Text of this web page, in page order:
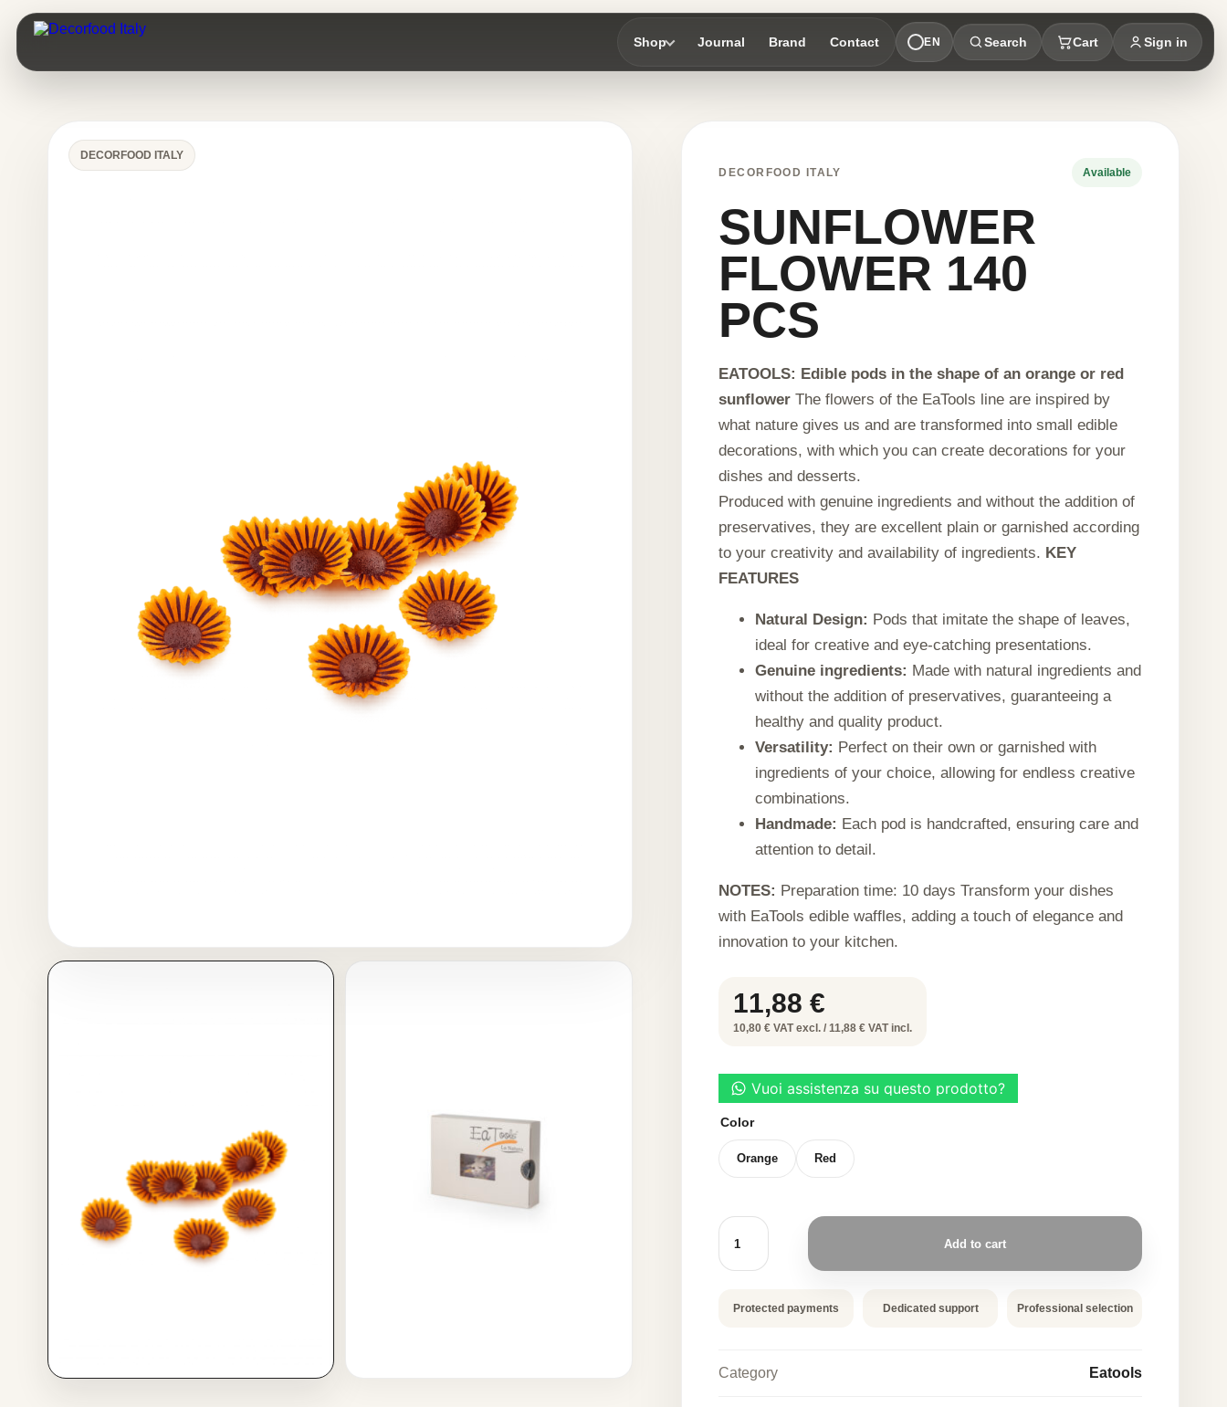
Shop Journal Brand Contact EN Search Cart Sign in
DECORFOOD ITALY
DECORFOOD ITALY
Available
SUNFLOWER
FLOWER 140
PCS
EATOOLS: Edible pods in the shape of an orange or red
sunflower The flowers of the EaTools line are inspired by
what nature gives us and are transformed into small edible
decorations, with which you can create decorations for your
dishes and desserts.
Produced with genuine ingredients and without the addition of
preservatives, they are excellent plain or garnished according
to your creativity and availability of ingredients. KEY
FEATURES
Natural Design: Pods that imitate the shape of leaves,
ideal for creative and eye-catching presentations.
Genuine ingredients: Made with natural ingredients and
without the addition of preservatives, guaranteeing a
healthy and quality product.
Versatility: Perfect on their own or garnished with
ingredients of your choice, allowing for endless creative
combinations.
Handmade: Each pod is handcrafted, ensuring care and
attention to detail.
NOTES: Preparation time: 10 days Transform your dishes
with EaTools edible waffles, adding a touch of elegance and
innovation to your kitchen.
11,88€
10,80 € VAT excl. / 11,88 € VAT incl.
Color
Orange Red
SUNFLOWER
FLOWER
140
PCS
Add to cart
Protected payments Dedicated support Professional selection
Category Eatools